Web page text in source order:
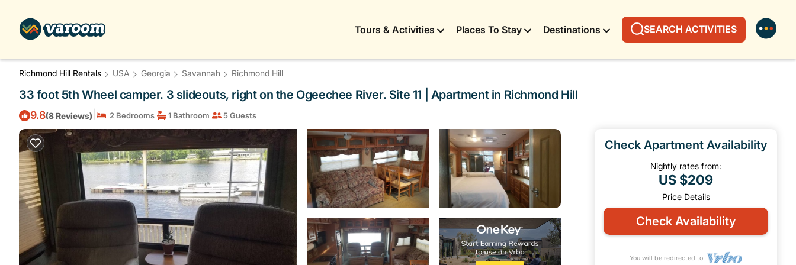
Tours & Activities Places To Stay Destinations SEARCH ACTIVITIES
Richmond Hill Rentals USA Georgia Savannah Richmond Hill
33 foot 5th Wheel camper. 3 slideouts, right on the Ogeechee River. Site 11 | Apartment in Richmond Hill
9.8(8 Reviews) 2 Bedrooms 1 Bathroom 5 Guests
Check Apartment Availability
Nightly rates from:
US $209
Price Details
Check Availability
You will be redirected to